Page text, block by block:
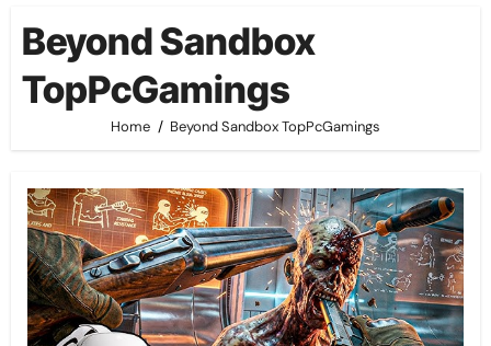
Beyond Sandbox
TopPcGamings
Home Beyond Sandbox TopPcGamings